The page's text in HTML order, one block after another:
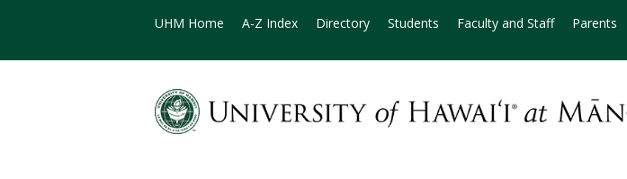
UHM Home A-Z Index Directory Students Faculty and Staff Parents